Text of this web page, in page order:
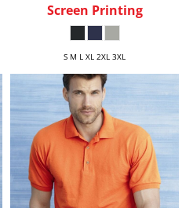
Screen Printing
S M L XL 2XL 3XL